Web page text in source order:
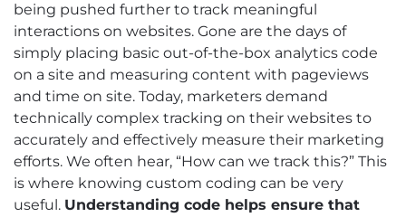
being pushed further to track meaningful
interactions on websites. Gone are the days of
simply placing basic out-of-the-box analytics code
on a site and measuring content with pageviews
and time on site. Today, marketers demand
technically complex tracking on their websites to
accurately and effectively measure their marketing
efforts. We often hear, “How can we track this?” This
is where knowing custom coding can be very
useful. Understanding code helps ensure that